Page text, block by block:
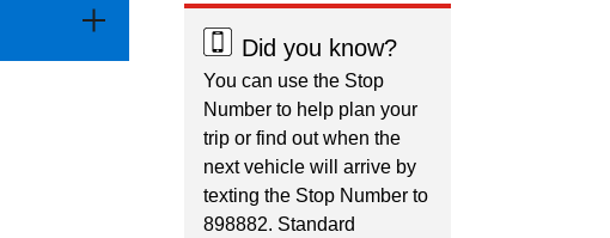
Did you know?
You can use the Stop
Number to help plan your
trip or find out when the
next vehicle will arrive by
texting the Stop Number to
898882. Standard